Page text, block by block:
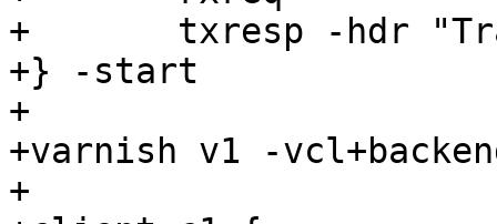
+	txresp -hdr "Transfer-encoding: foobar"
+} -start
+
+varnish v1 -
+